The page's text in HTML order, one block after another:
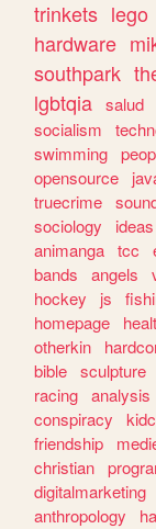
trinkets lego
hardware
southpark
lgbtqia salud
socialism
swimming
opensource
truecrime
sociology
ideas
animanga tcc
bands
angels
hockey
js
homepage
otherkin
bible sculpture
racing analysis
conspiracy
friendship
christian
digitalmarketing
anthropology